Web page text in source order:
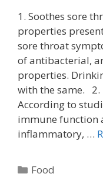
1. Soothes sore
properties
sore throat
of antibacterial,
properties.
with the same. 2.
According to
immune function
inflammatory, …
Categories
Food